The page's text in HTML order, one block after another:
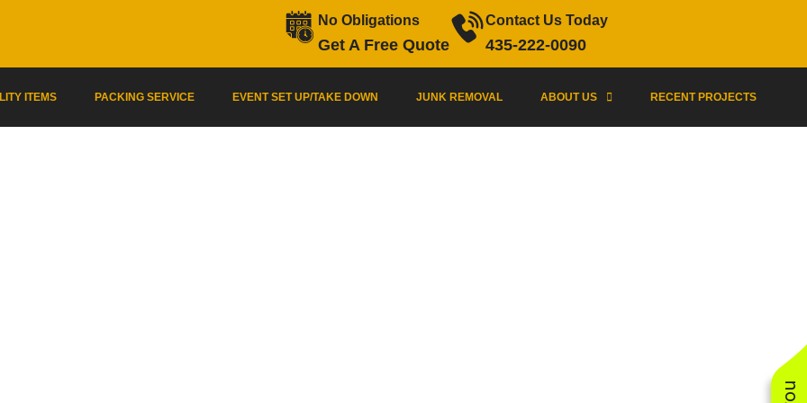
No Obligations
Get A Free Quote
Contact Us Today
435-222-0090
ITEMS PACKING SERVICE EVENT SET UP/TAKE DOWN JUNK REMOVAL ABOUT US RECENT PROJECTS